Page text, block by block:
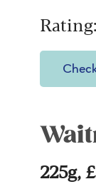
225g,